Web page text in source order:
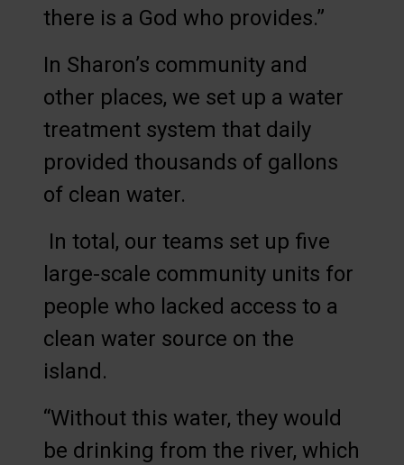
there is a God who provides.”
In Sharon’s community and
other places, we set up a water
treatment system that daily
provided thousands of gallons
of clean water.
In total, our teams set up five
large-scale community units for
people who lacked access to a
clean water source on the
island.
“Without this water, they would
be drinking from the river, which